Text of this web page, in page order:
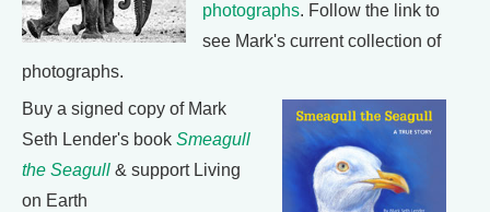
photographs. Follow the link to
see Mark's current collection of
photographs.
Buy a signed copy of Mark
Seth Lender's book Smeagull
the Seagull & support Living
on Earth